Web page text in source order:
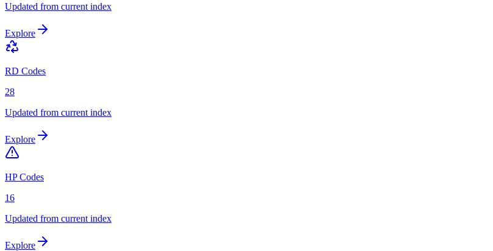
Updated from current index
Explore
RD Codes
28
Updated from current index
Explore
HP Codes
16
Updated from current index
Explore